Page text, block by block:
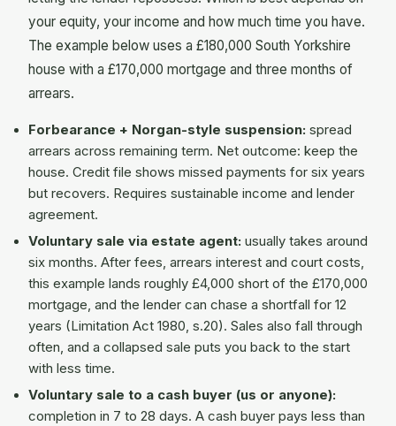
your equity, your income and how much time you have.
The example below uses a £180,000 South Yorkshire
house with a £170,000 mortgage and three months of
arrears.
Forbearance + Norgan-style suspension: spread
arrears across remaining term. Net outcome: keep the
house. Credit file shows missed payments for six years
but recovers. Requires sustainable income and lender
agreement.
Voluntary sale via estate agent: usually takes around
six months. After fees, arrears interest and court costs,
this example lands roughly £4,000 short of the £170,000
mortgage, and the lender can chase a shortfall for 12
years (Limitation Act 1980, s.20). Sales also fall through
often, and a collapsed sale puts you back to the start
with less time.
Voluntary sale to a cash buyer (us or anyone):
completion in 7 to 28 days. A cash buyer pays less than